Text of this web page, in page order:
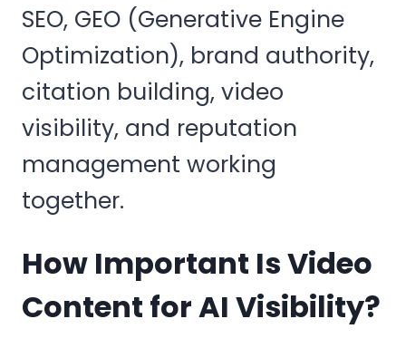
SEO, GEO (Generative Engine
Optimization), brand authority,
citation building, video
visibility, and reputation
management working
together.
How Important Is Video
Content for AI Visibility?